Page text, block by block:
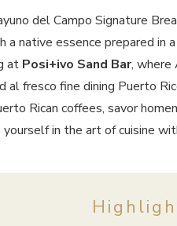
del Campo Signature
native essence prepared in
at Posi+ivo Sand Bar, where
al fresco fine dining Puerto
Rican coffees, savor
yourself in the art of cuisine